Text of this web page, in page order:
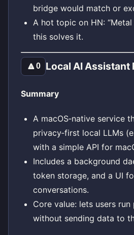
bridge would match or
A hot topic on HN:
this solves it.
🔼0 Local AI Assistant
Summary
A macOS‑native service
privacy‑first local LLMs
with a simple API for
Includes a background
token storage, and a UI
conversations.
Core value: lets users
without sending data to